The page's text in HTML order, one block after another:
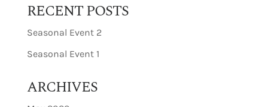
RECENT POSTS
Seasonal Event 2
Seasonal Event 1
ARCHIVES